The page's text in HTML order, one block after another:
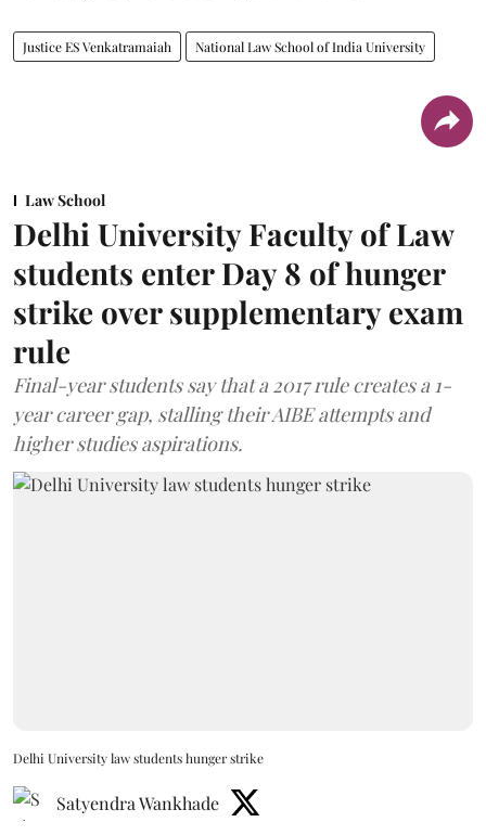
Justice ES Venkatramaiah National Law School of India University
Law School
Delhi University Faculty of Law
students enter Day 8 of hunger
strike over supplementary exam
rule
Final-year students say that a 2017 rule creates a 1-
year career gap, stalling their AIBE attempts and
higher studies aspirations.
Delhi University law students hunger strike
Satyendra Wankhade